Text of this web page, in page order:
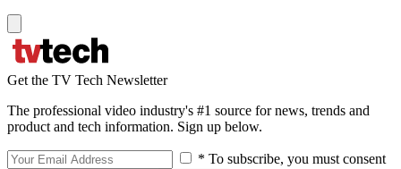
Get the TV Tech Newsletter
The professional video industry's #1 source for news, trends and
product and tech information. Sign up below.
* To subscribe, you must consent